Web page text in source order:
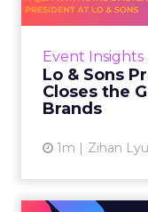
Event Insights
Lo & Sons
Closes the
Brands
1m Zihan Lyu
equalizer. The